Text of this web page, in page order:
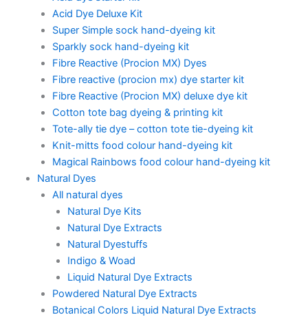
Acid Dye Deluxe Kit
Super Simple sock hand-dyeing kit
Sparkly sock hand-dyeing kit
Fibre Reactive (Procion MX) Dyes
Fibre reactive (procion mx) dye starter kit
Fibre Reactive (Procion MX) deluxe dye kit
Cotton tote bag dyeing & printing kit
Tote-ally tie dye – cotton tote tie-dyeing kit
Knit-mitts food colour hand-dyeing kit
Magical Rainbows food colour hand-dyeing kit
Natural Dyes
All natural dyes
Natural Dye Kits
Natural Dye Extracts
Natural Dyestuffs
Indigo & Woad
Liquid Natural Dye Extracts
Powdered Natural Dye Extracts
Botanical Colors Liquid Natural Dye Extracts